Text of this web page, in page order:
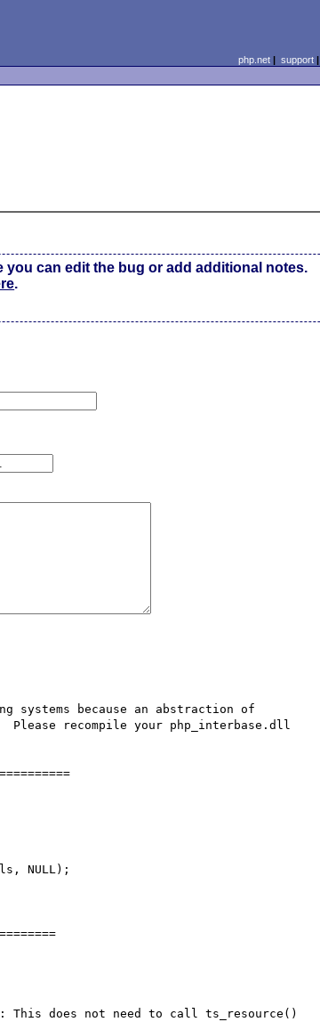
php.net| support|
can edit the bug or add additional notes.
.
systems because an abstraction of
Please recompile your php_interbase.dll